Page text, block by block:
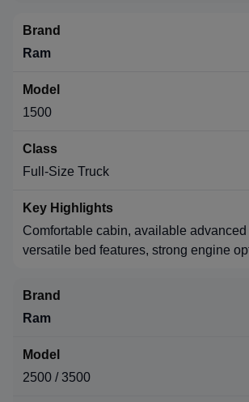
Ram
1500
Full-Size Truck
Comfortable cabin, available
versatile bed features, strong engine
Ram
2500 / 3500